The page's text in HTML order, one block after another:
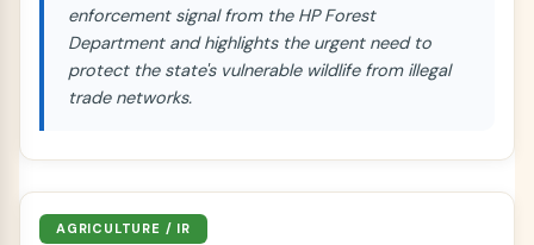
enforcement signal from the HP Forest
Department and highlights the urgent need to
protect the state's vulnerable wildlife from illegal
trade networks.
AGRICULTURE / IR